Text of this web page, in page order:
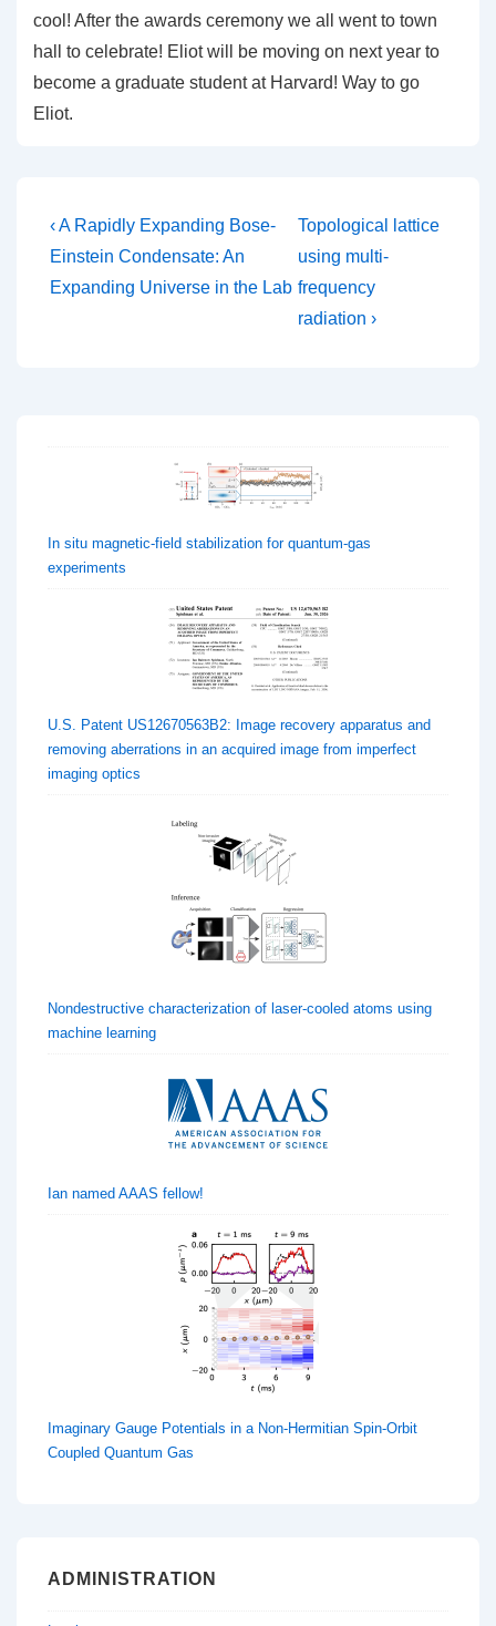
cool! After the awards ceremony we all went to town
hall to celebrate! Eliot will be moving on next year to
become a graduate student at Harvard! Way to go
Eliot.
Post
navigation
Previous
Post
is
‹ A Rapidly Expanding Bose-
Einstein Condensate: An
Expanding Universe in the Lab
Next
Post
is
Topological lattice
using multi-
frequency
radiation ›
In situ magnetic-field stabilization for quantum-gas
experiments
U.S. Patent US12670563B2: Image recovery apparatus and
removing aberrations in an acquired image from imperfect
imaging optics
Nondestructive characterization of laser-cooled atoms using
machine learning
Ian named AAAS fellow!
Imaginary Gauge Potentials in a Non-Hermitian Spin-Orbit
Coupled Quantum Gas
ADMINISTRATION